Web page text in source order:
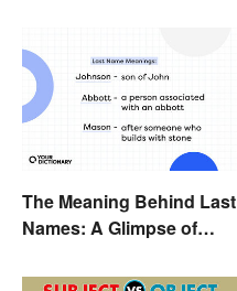
The Meaning Behind Last
Names: A Glimpse of